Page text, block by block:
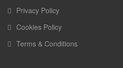
Privacy Policy
Cookies Policy
Terms & Conditions